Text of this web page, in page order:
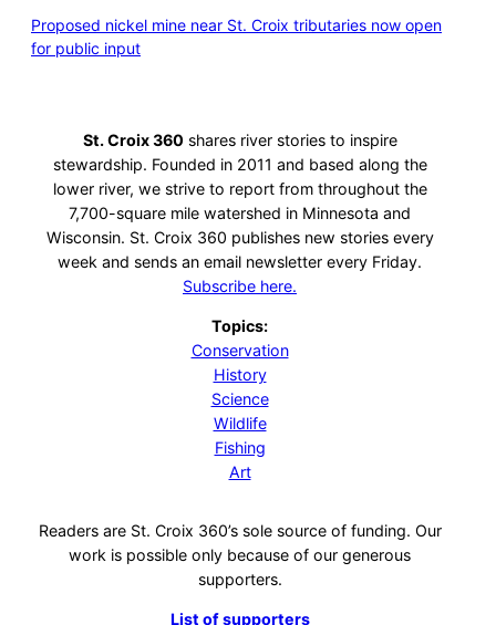
Proposed nickel mine near St. Croix tributaries now open
for public input
St. Croix 360 shares river stories to inspire
stewardship. Founded in 2011 and based along the
lower river, we strive to report from throughout the
7,700-square mile watershed in Minnesota and
Wisconsin. St. Croix 360 publishes new stories every
week and sends an email newsletter every Friday.
Subscribe here.
Topics:
Conservation
History
Science
Wildlife
Fishing
Art
Readers are St. Croix 360’s sole source of funding. Our
work is possible only because of our generous
supporters.
List of supporters